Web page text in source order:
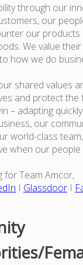
through our
our
our
We value
how we do
shared values
and protect
– adapting
our
world-class
when our
for Team Amcor,
I Glassdoor I